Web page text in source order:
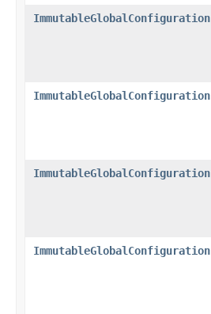
ImmutableGlobalConfiguration
ImmutableGlobalConfiguration
ImmutableGlobalConfiguration
ImmutableGlobalConfiguration